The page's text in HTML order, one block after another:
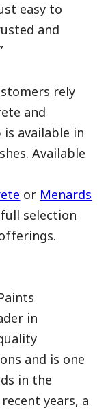
easy to
and
rely
and
available in
Available
or Menards
selection
in
and is one
in the
years, a